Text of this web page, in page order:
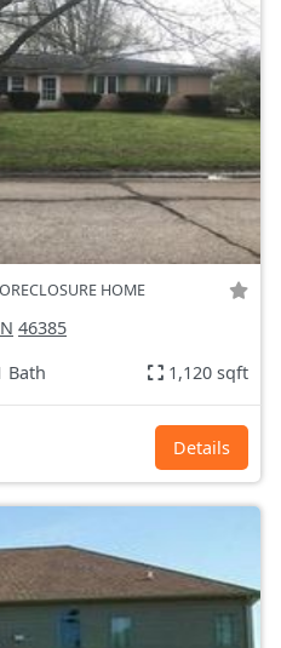
HOME
46385
Bath 1,120 sqft
Details